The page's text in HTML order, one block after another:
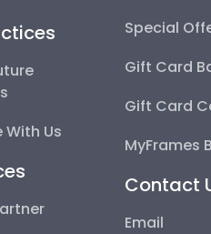
Us
Special
Gift Card
Gift Card
MyFrames
Contact
Email